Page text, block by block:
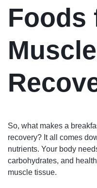
Foods
Muscle
So, what makes a
recovery? It all comes
nutrients. Your body
carbohydrates, and
muscle tissue.